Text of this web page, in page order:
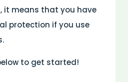
it means that you have
protection if you use
to get started!